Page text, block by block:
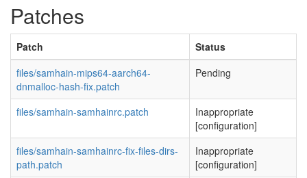
Patches
Patch
Status
files/samhain-mips64-aarch64-
dnmalloc-hash-fix.patch
Pending
files/samhain-samhainrc.patch
Inappropriate
[configuration]
files/samhain-samhainrc-fix-files-dirs-
path.patch
Inappropriate
[configuration]